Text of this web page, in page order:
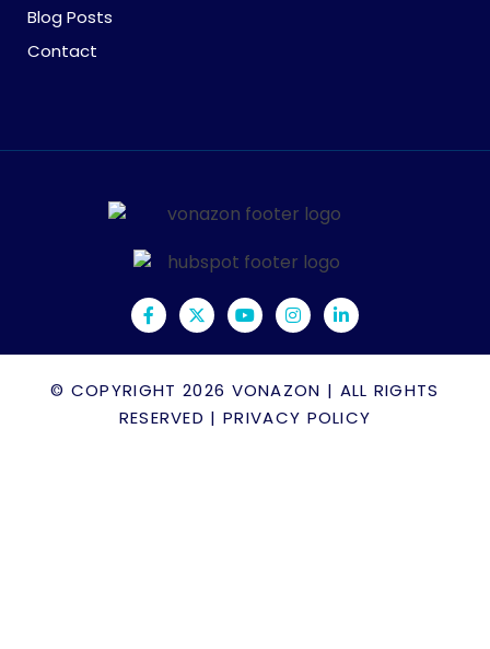
Blog Posts
Contact
© COPYRIGHT 2026 VONAZON | ALL RIGHTS
RESERVED |PRIVACY POLICY